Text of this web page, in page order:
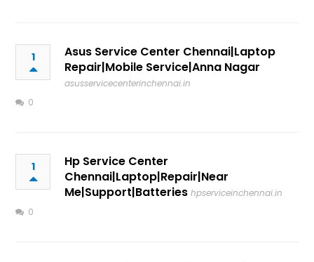
1
Asus Service Center Chennai|Laptop
Repair|Mobile Service|Anna Nagar
asusservicecenterinchennai.in
0
1
Hp Service Center
Chennai|Laptop|Repair|Near
Me|Support|Batteries hpserviceinchennai.in
0